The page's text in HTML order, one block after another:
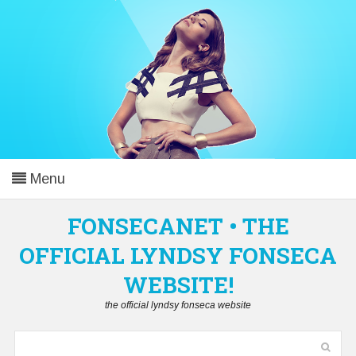
Menu
Lyndsy Fonseca
Gallery
FONSECANET • THE
OFFICIAL LYNDSY FONSECA
WEBSITE!
the official lyndsy fonseca website